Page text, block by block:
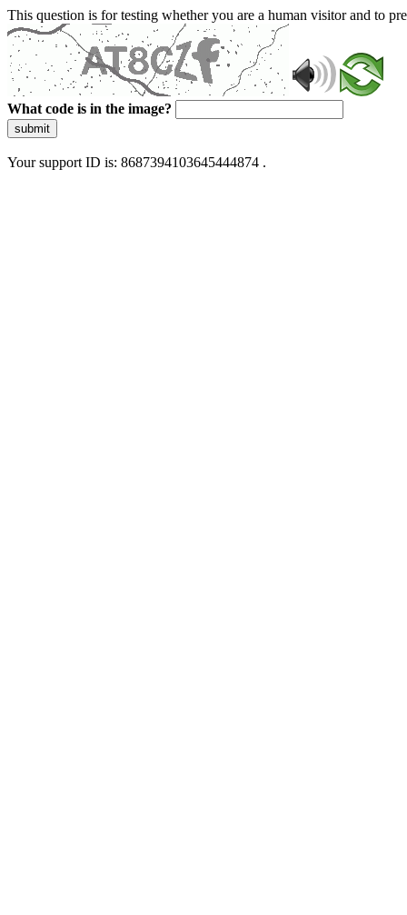
This question is for testing whether you are a human visitor and to
What code is in the image?
submit
Your support ID is: 8687394103645444874 .